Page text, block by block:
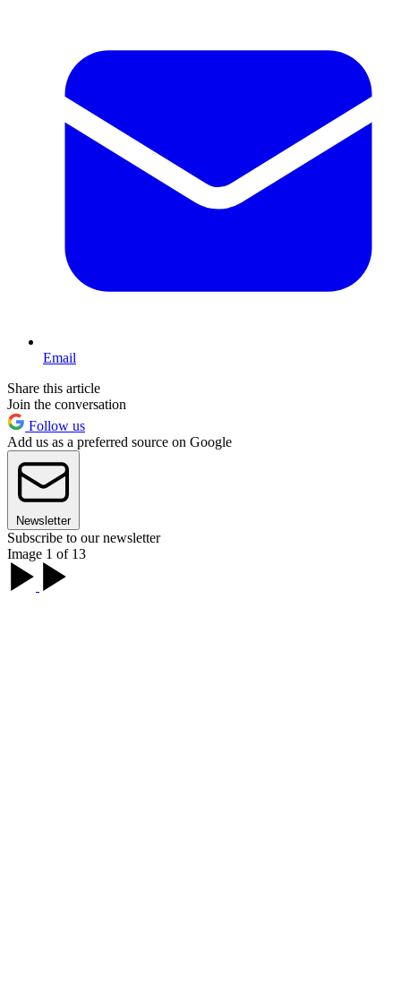
Email
Share this article
Join the conversation
Follow us
Add us as a preferred source on Google
Newsletter
Subscribe to our newsletter
Image 1 of 13